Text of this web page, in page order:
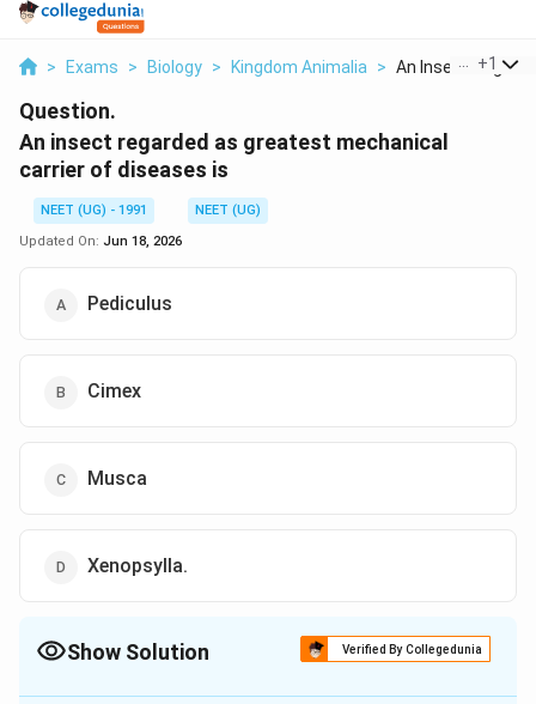
> Exams > Biology > Kingdom Animalia > An Insect +1
Question.
An insect regarded as greatest mechanical
carrier of diseases is
NEET (UG) - 1991
NEET (UG)
Updated On: Jun 18, 2026
Pediculus
Cimex
Musca
Xenopsylla.
Show Solution Verified By Collegedunia
The Correct Option isC